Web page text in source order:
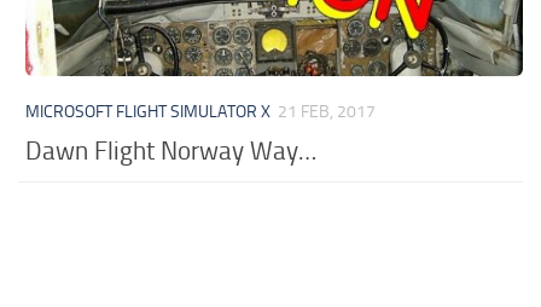
MICROSOFT FLIGHT SIMULATOR X 21 FEB, 2017
Dawn Flight Norway Way…